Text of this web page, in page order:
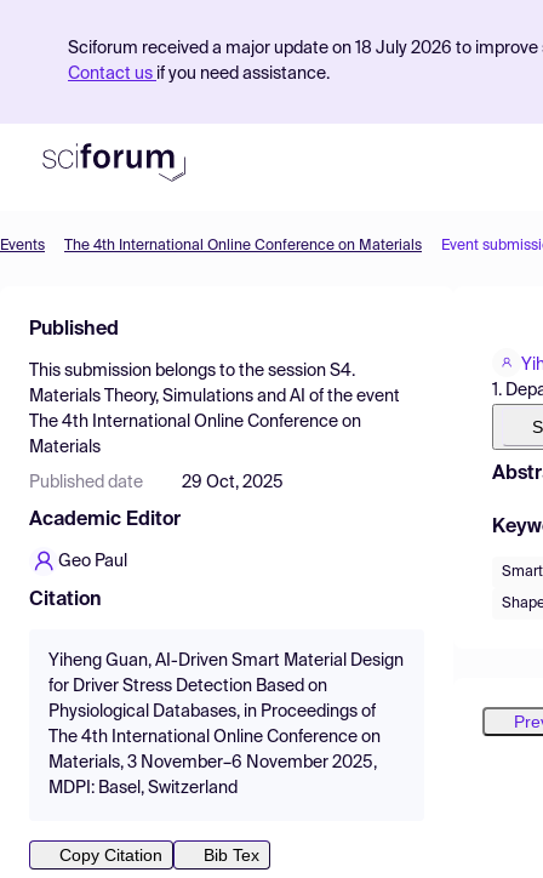
Sciforum received a major update on 18 July 2026 to
Contact us if you need assistance.
Find Events
Pricing
Resources
Events The 4th International Online Conference on Materials Event
Published
This submission belongs to the session S4.
Materials Theory, Simulations and AI of the event
The 4th International Online Conference on
Materials
Published date 29 Oct, 2025
Academic Editor
Geo Paul
Citation
Yiheng Guan, AI-Driven Smart Material Design
for Driver Stress Detection Based on
Physiological Databases, in Proceedings of
The 4th International Online Conference on
Materials, 3 November–6 November 2025,
MDPI: Basel, Switzerland
Copy Citation
Bib Tex
1.